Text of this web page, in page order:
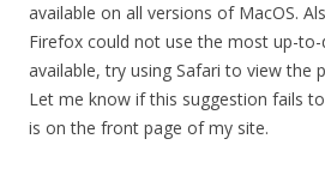
available on all versions of MacOS.
Firefox could not use the most up-to-
available, try using Safari to view the
Let me know if this suggestion fails
is on the front page of my site.